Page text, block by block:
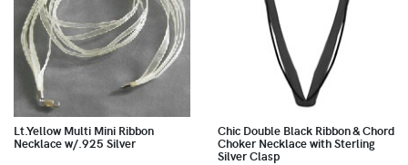
Lt.Yellow Multi Mini Ribbon
Necklace w/.925 Silver
Chic Double Black Ribbon & Chord
Choker Necklace with Sterling
Silver Clasp